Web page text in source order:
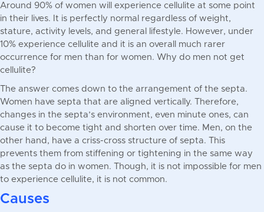
Around 90% of women will experience cellulite at some point
in their lives. It is perfectly normal regardless of weight,
stature, activity levels, and general lifestyle. However, under
10% experience cellulite and it is an overall much rarer
occurrence for men than for women. Why do men not get
cellulite?
The answer comes down to the arrangement of the septa.
Women have septa that are aligned vertically. Therefore,
changes in the septa’s environment, even minute ones, can
cause it to become tight and shorten over time. Men, on the
other hand, have a criss-cross structure of septa. This
prevents them from stiffening or tightening in the same way
as the septa do in women. Though, it is not impossible for men
to experience cellulite, it is not common.
Causes